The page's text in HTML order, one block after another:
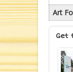
Art
Get